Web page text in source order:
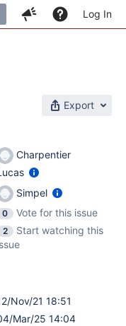
Log In
Export
Charpentier
Simpel
0
Vote for this issue
2
Start watching this
Nov/21 18:51
Mar/25 14:04